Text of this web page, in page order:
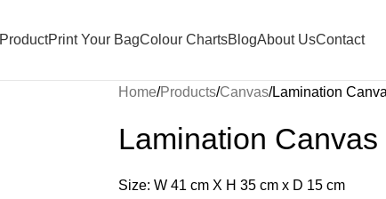
ProductPrint Your BagColour ChartsBlogAbout UsContact
Home Products Canvas Lamination
Lamination
Size: W 41 cm X H 35 cm x D 15 cm